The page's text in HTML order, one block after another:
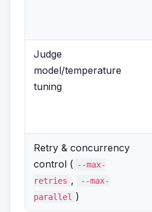
Judge
model/temperature
tuning
Retry & concurrency
control ( --max-
retries ,
--max-
parallel )